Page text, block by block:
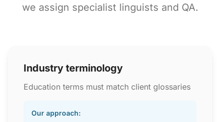
we assign specialist linguists and QA.
Industry terminology
Education terms must match client glossaries
Our approach: